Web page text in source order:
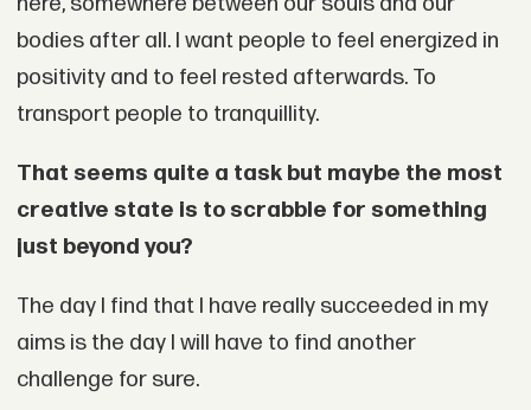
bodies after all. I want people to feel energized in
positivity and to feel rested afterwards. To
transport people to tranquillity.
That seems quite a task but maybe the most
creative state is to scrabble for something
just beyond you?
The day I find that I have really succeeded in my
aims is the day I will have to find another
challenge for sure.